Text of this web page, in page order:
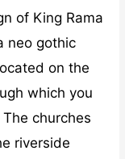
of King Rama
neo gothic
on the
which you
churches
riverside